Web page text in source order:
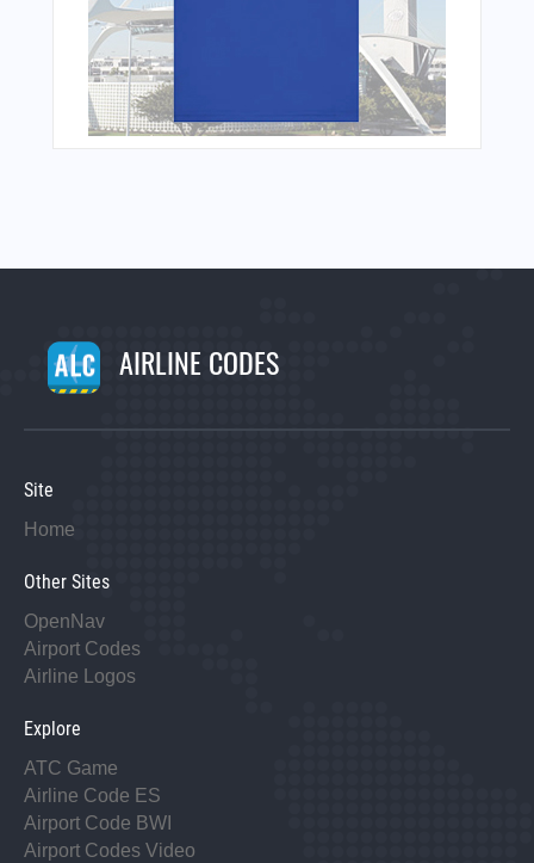
AIRLINE CODES
Site
Home
Other Sites
OpenNav
Airport Codes
Airline Logos
Explore
ATC Game
Airline Code ES
Airport Code BWI
Airport Codes Video